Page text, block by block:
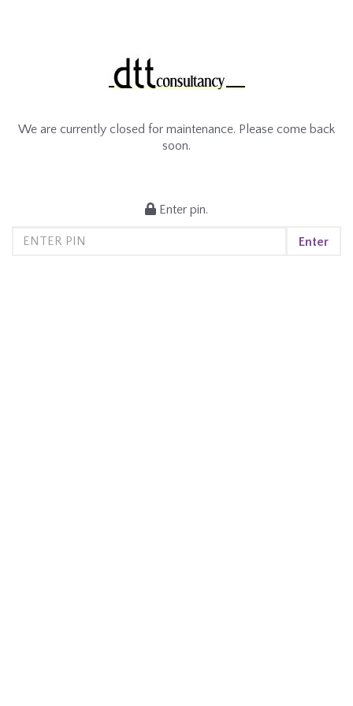
We are currently closed for maintenance. Please come back
soon.
Enter pin.
Enter